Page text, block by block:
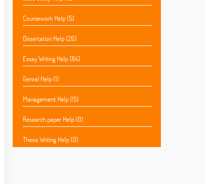
Coursework Help (5)
Dissertation Help (26)
Essay Writing Help (84)
Genral Help (1)
Management Help (15)
Research paper Help (0)
Thesis Writing Help (0)